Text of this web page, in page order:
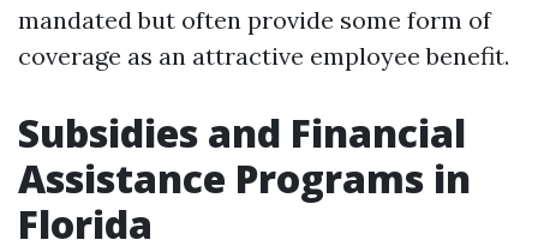
mandated but often provide some form of
coverage as an attractive employee benefit.
Subsidies and Financial
Assistance Programs in
Florida